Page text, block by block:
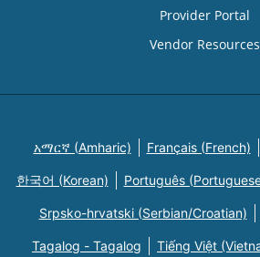
Provider Portal
Vendor Resources
አማርኛ (Amharic) Français (French)
한국어 (Korean) Português
Srpsko-hrvatski (Serbian/Croatian)
Tagalog - Tagalog Tiếng Việt